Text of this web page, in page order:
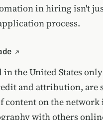
in hiring isn't
process.
the United States
and attribution, are
content on the
with others